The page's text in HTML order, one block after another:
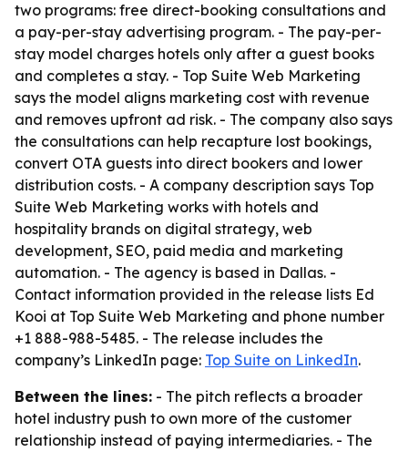
two programs: free direct-booking consultations and
a pay-per-stay advertising program. - The pay-per-
stay model charges hotels only after a guest books
and completes a stay. - Top Suite Web Marketing
says the model aligns marketing cost with revenue
and removes upfront ad risk. - The company also says
the consultations can help recapture lost bookings,
convert OTA guests into direct bookers and lower
distribution costs. - A company description says Top
Suite Web Marketing works with hotels and
hospitality brands on digital strategy, web
development, SEO, paid media and marketing
automation. - The agency is based in Dallas. -
Contact information provided in the release lists Ed
Kooi at Top Suite Web Marketing and phone number
+1 888-988-5485. - The release includes the
company’s LinkedIn page: Top Suite on LinkedIn.
Between the lines: - The pitch reflects a broader
hotel industry push to own more of the customer
relationship instead of paying intermediaries. - The